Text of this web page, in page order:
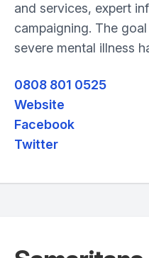
and services, expert
campaigning. The
severe mental illness
0808 801 0525
Website
Facebook
Twitter